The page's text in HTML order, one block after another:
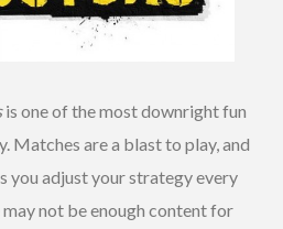
is one of the most downright fun
Matches are a blast to play, and
you adjust your strategy every
not be enough content for